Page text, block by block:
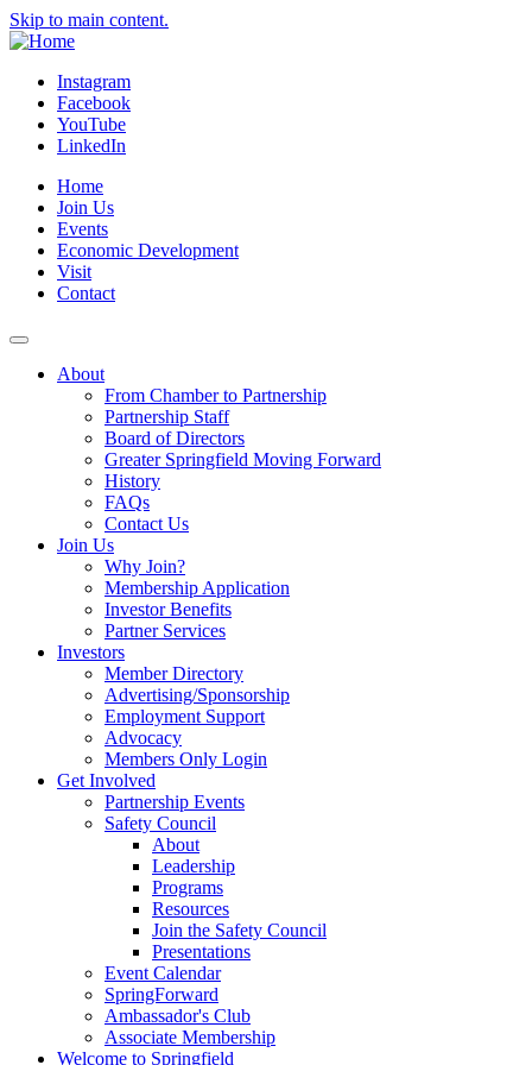
Skip to main content.
Instagram
Facebook
YouTube
LinkedIn
Home
Join Us
Events
Economic Development
Visit
Contact
About
From Chamber to Partnership
Partnership Staff
Board of Directors
Greater Springfield Moving Forward
History
FAQs
Contact Us
Join Us
Why Join?
Membership Application
Investor Benefits
Partner Services
Investors
Member Directory
Advertising/Sponsorship
Employment Support
Advocacy
Members Only Login
Get Involved
Partnership Events
Safety Council
About
Leadership
Programs
Resources
Join the Safety Council
Presentations
Event Calendar
SpringForward
Ambassador's Club
Associate Membership
Welcome to Springfield